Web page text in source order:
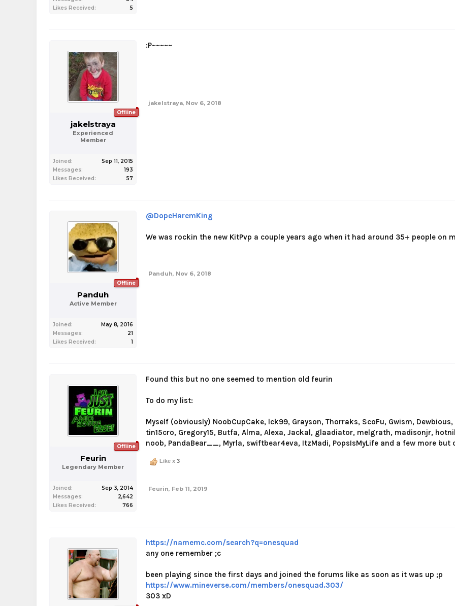
Likes Received:
5
Offline
jakelstraya
Experienced
Member
Joined:
Sep 11, 2015
Messages:
193
Likes Received:
57
:P~~~~~
jakelstraya, Nov 6, 2018
Offline
Panduh
Active Member
Joined:
May 8, 2016
Messages:
21
Likes Received:
1
@DopeHaremKing
We was rockin the new KitPvp a couple years ago when it had around 35+ people on
Panduh, Nov 6, 2018
Offline
Feurin
Legendary Member
Joined:
Sep 3, 2014
Messages:
2,642
Likes Received:
766
Found this but no one seemed to mention old feurin
To do my list:
Myself (obviously) NoobCupCake, lck99, Grayson, Thorraks, ScoFu, Gwism,
tin15cro, Gregory15, Butfa, Alma, Alexa, Jackal, glaadiator, melgrath, madisonjr,
noob, PandaBear__, Myrla, swiftbear4eva, ItzMadi, PopsIsMyLife and a few more
Like x 3
Feurin, Feb 11, 2019
https://namemc.com/search?q=onesquad
any one remember ;c
been playing since the first days and joined the forums like as soon as it was up ;p
https://www.mineverse.com/members/onesquad.303/
303 xD